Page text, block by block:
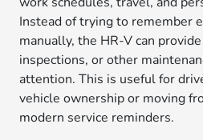
Instead of trying to remember
manually, the HR-V can
inspections, or other
attention. This is useful for
vehicle ownership or moving
modern service reminders.